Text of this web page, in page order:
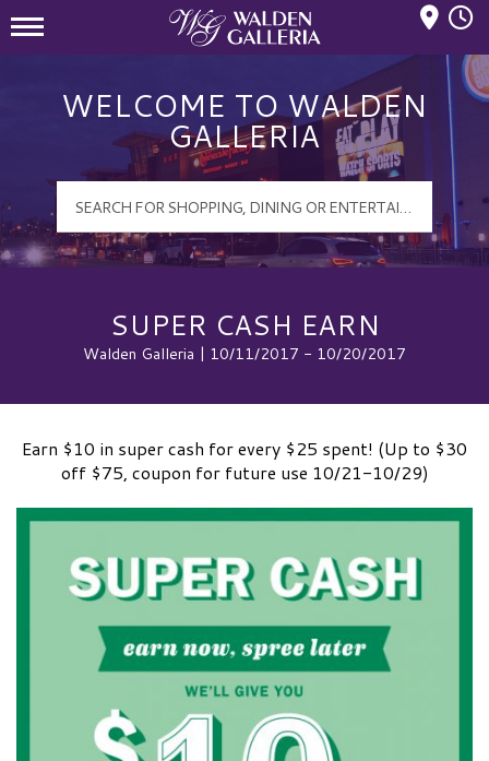
WELCOME TO WALDEN
GALLERIA
SUPER CASH EARN
Walden Galleria | 10/11/2017 - 10/20/2017
Earn $10 in super cash for every $25 spent! (Up to $30
off $75, coupon for future use 10/21-10/29)